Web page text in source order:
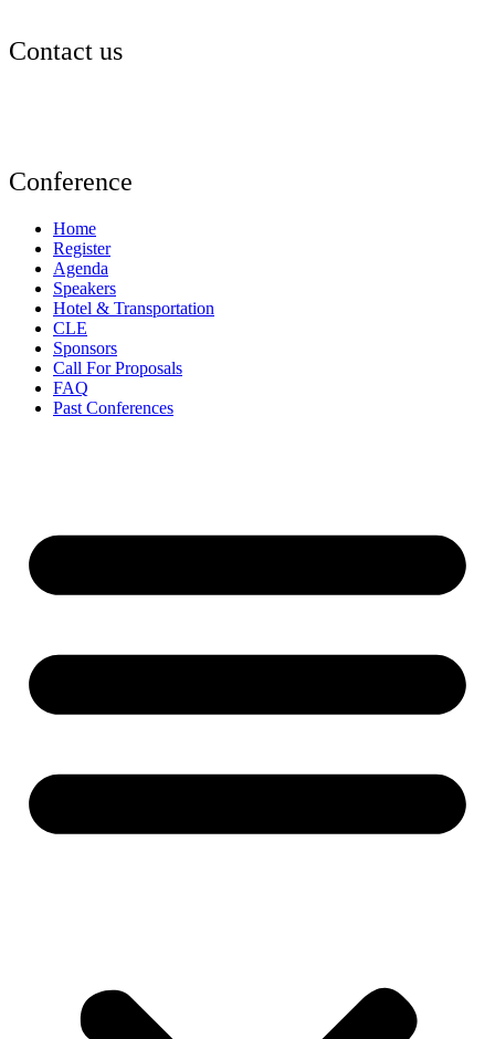
Contact us
Conference
Home
Register
Agenda
Speakers
Hotel & Transportation
CLE
Sponsors
Call For Proposals
FAQ
Past Conferences